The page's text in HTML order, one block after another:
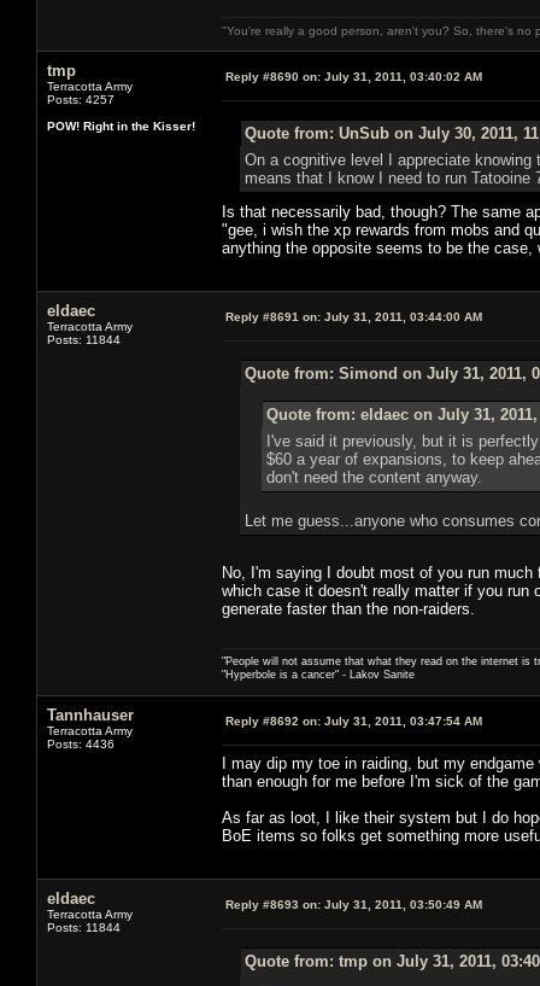
"You're really a good person, aren't you? So, there's
tmp
Terracotta Army
Posts: 4257
POW! Right in the Kisser!
Reply #8690 on: July 31, 2011, 03:40:02 AM
Quote from: UnSub on July 30, 2011,
On a cognitive level I appreciate
means that I know I need to run
Is that necessarily bad, though? The same
"gee, i wish the xp rewards from mobs and
anything the opposite seems to be the
eldaec
Terracotta Army
Posts: 11844
Reply #8691 on: July 31, 2011, 03:44:00 AM
Quote from: Simond on July 31, 2011,
Quote from: eldaec on July 31, 2011,
I've said it previously, but it is
$60 a year of expansions, to keep
don't need the content anyway.
Let me guess...anyone who consumes
No, I'm saying I doubt most of you run
which case it doesn't really matter if you run
generate faster than the non-raiders.
"People will not assume that what they read on the internet is
"Hyperbole is a cancer" - Lakov Sanite
Tannhauser
Terracotta Army
Posts: 4436
Reply #8692 on: July 31, 2011, 03:47:54 AM
I may dip my toe in raiding, but my
than enough for me before I'm sick of the
As far as loot, I like their system but I do
BoE items so folks get something more
eldaec
Terracotta Army
Posts: 11844
Reply #8693 on: July 31, 2011, 03:50:49 AM
Quote from: tmp on July 31, 2011,